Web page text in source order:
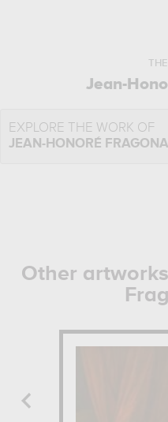
Jean-
EXPLORE THE WORK OF
JEAN-HONORÉ
Other